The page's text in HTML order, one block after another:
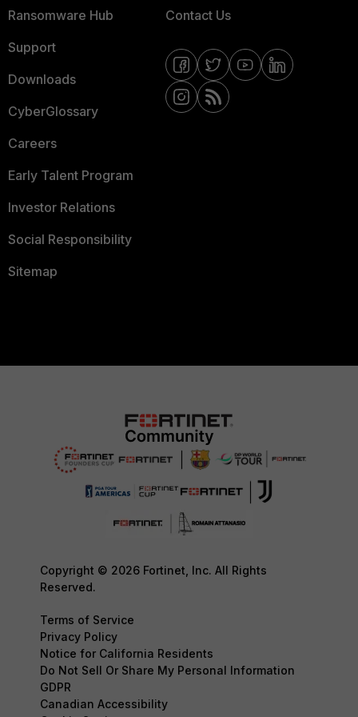
Ransomware Hub
Support
Downloads
CyberGlossary
Careers
Early Talent Program
Investor Relations
Social Responsibility
Sitemap
Contact Us
Copyright © 2026 Fortinet, Inc. All Rights
Reserved.
Terms of Service
Privacy Policy
Notice for California Residents
Do Not Sell Or Share My Personal Information
GDPR
Canadian Accessibility